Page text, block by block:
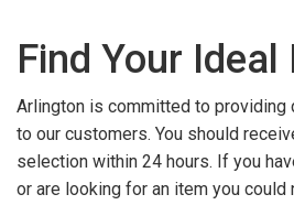
Find Your Ideal
Arlington is committed to providing
to our customers. You should
selection within 24 hours. If you
or are looking for an item you